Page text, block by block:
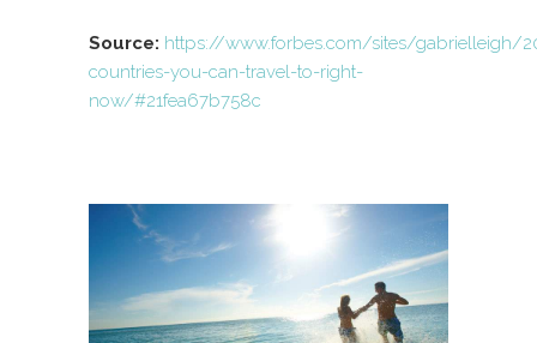
Source: https://www.forbes.com/sites/
countries-you-can-travel-to-right-
now/#21fea67b758c